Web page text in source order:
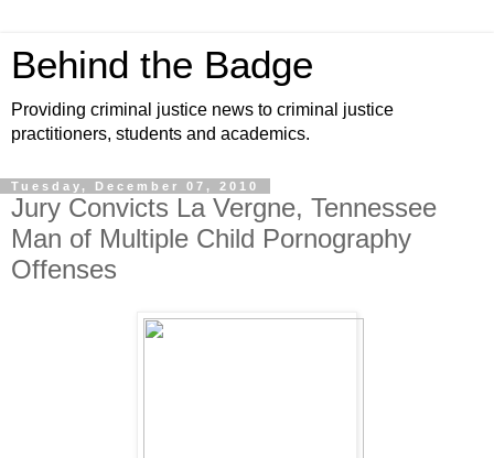
Behind the Badge
Providing criminal justice news to criminal justice
practitioners, students and academics.
Tuesday, December 07, 2010
Jury Convicts La Vergne, Tennessee
Man of Multiple Child Pornography
Offenses